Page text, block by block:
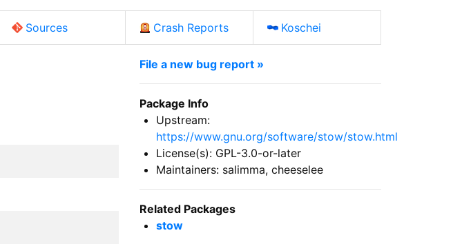
Sources Crash Reports Koschei
File a new bug report »
Package Info
Upstream:
https://www.gnu.org/software/stow/stow.html
License(s): GPL-3.0-or-later
Maintainers: salimma, cheeselee
Related Packages
stow